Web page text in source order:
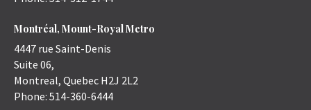
Montréal, Mount-Royal Metro
4447 rue Saint-Denis
Suite 06,
Montreal, Quebec H2J 2L2
Phone: 514-360-6444